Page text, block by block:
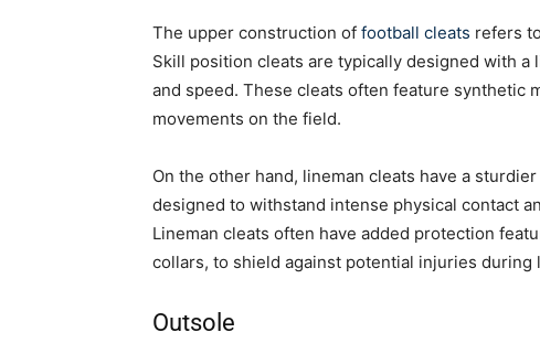
The upper construction of football cleats refers
Skill position cleats are typically designed with
and speed. These cleats often feature synthetic
movements on the field.
On the other hand, lineman cleats have a
designed to withstand intense physical contact
Lineman cleats often have added protection
collars, to shield against potential injuries during
Outsole